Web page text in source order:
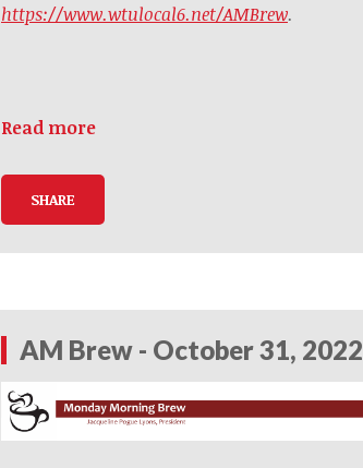
https://www.wtulocal6.net/AMBrew.
Read more
SHARE
AM Brew - October 31, 2022